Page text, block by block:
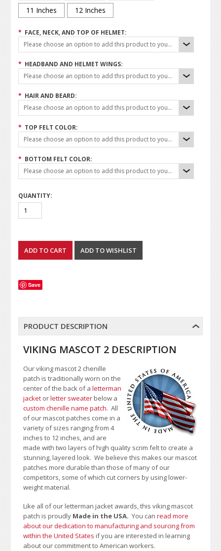
11 Inches
12 Inches
* FACE, NECK, AND TOP OF HELMET:
Please choose an option to add this product to your cart.
* HEADBAND AND HELMET WINGS:
Please choose an option to add this product to your cart.
* HAIR AND BEARD:
Please choose an option to add this product to your cart.
* TOP FELT COLOR:
Please choose an option to add this product to your cart.
* BOTTOM FELT COLOR:
Please choose an option to add this product to your cart.
QUANTITY:
Save
PRODUCT DESCRIPTION
VIKING MASCOT 2 DESCRIPTION
Our viking mascot 2 chenille
patch is traditionally worn on the
center of the back of aletterman
jacket orletter sweaterbelow a
custom chenille name patch. All
of our mascot patches come in a
variety of sizes ranging from 4
inches to 12 inches, and are
made with two layers of high quality scrim felt to create a
stunning, layered look. We believe this makes our mascot
patches more durable than those of many of our
competitors, some of which cut corners by using lower-
weight material.
Like all of our letterman jacket awards, this viking mascot
patch is proudly Made in the USA.You canread more
about our dedication to manufacturing and sourcing from
within the United States if you are interested in learning
about our commitment to American workers.